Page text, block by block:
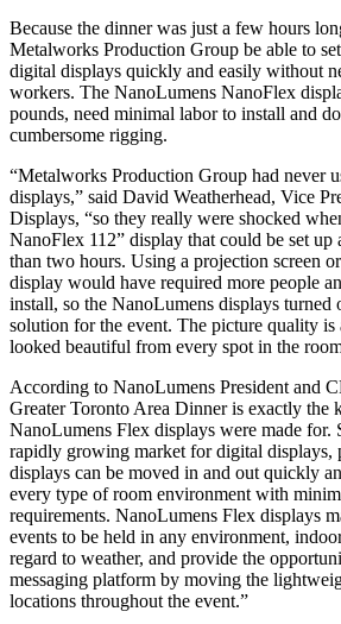
Because the dinner was just a few hours
Metalworks Production Group be able to
digital displays quickly and easily without
workers. The NanoLumens NanoFlex
pounds, need minimal labor to install and
cumbersome rigging.
“Metalworks Production Group had never
displays,” said David Weatherhead, Vice
Displays, “so they really were shocked
NanoFlex 112” display that could be set
than two hours. Using a projection screen
display would have required more people
install, so the NanoLumens displays turned
solution for the event. The picture quality is
looked beautiful from every spot in the
According to NanoLumens President and
Greater Toronto Area Dinner is exactly the
NanoLumens Flex displays were made for.
rapidly growing market for digital displays,
displays can be moved in and out quickly
every type of room environment with
requirements. NanoLumens Flex displays
events to be held in any environment,
regard to weather, and provide the
messaging platform by moving the
locations throughout the event.”